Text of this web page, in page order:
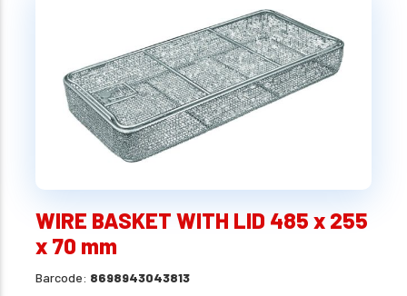
WIRE BASKET WITH LID 485 x 255
x 70 mm
Barcode: 8698943043813